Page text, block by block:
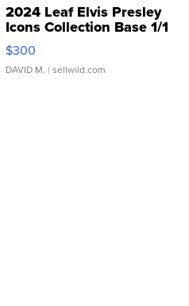
2024 Leaf Elvis Presley
Icons Collection Base 1/1
SSP Clear ...
$300
DAVID M. | sellwild.com